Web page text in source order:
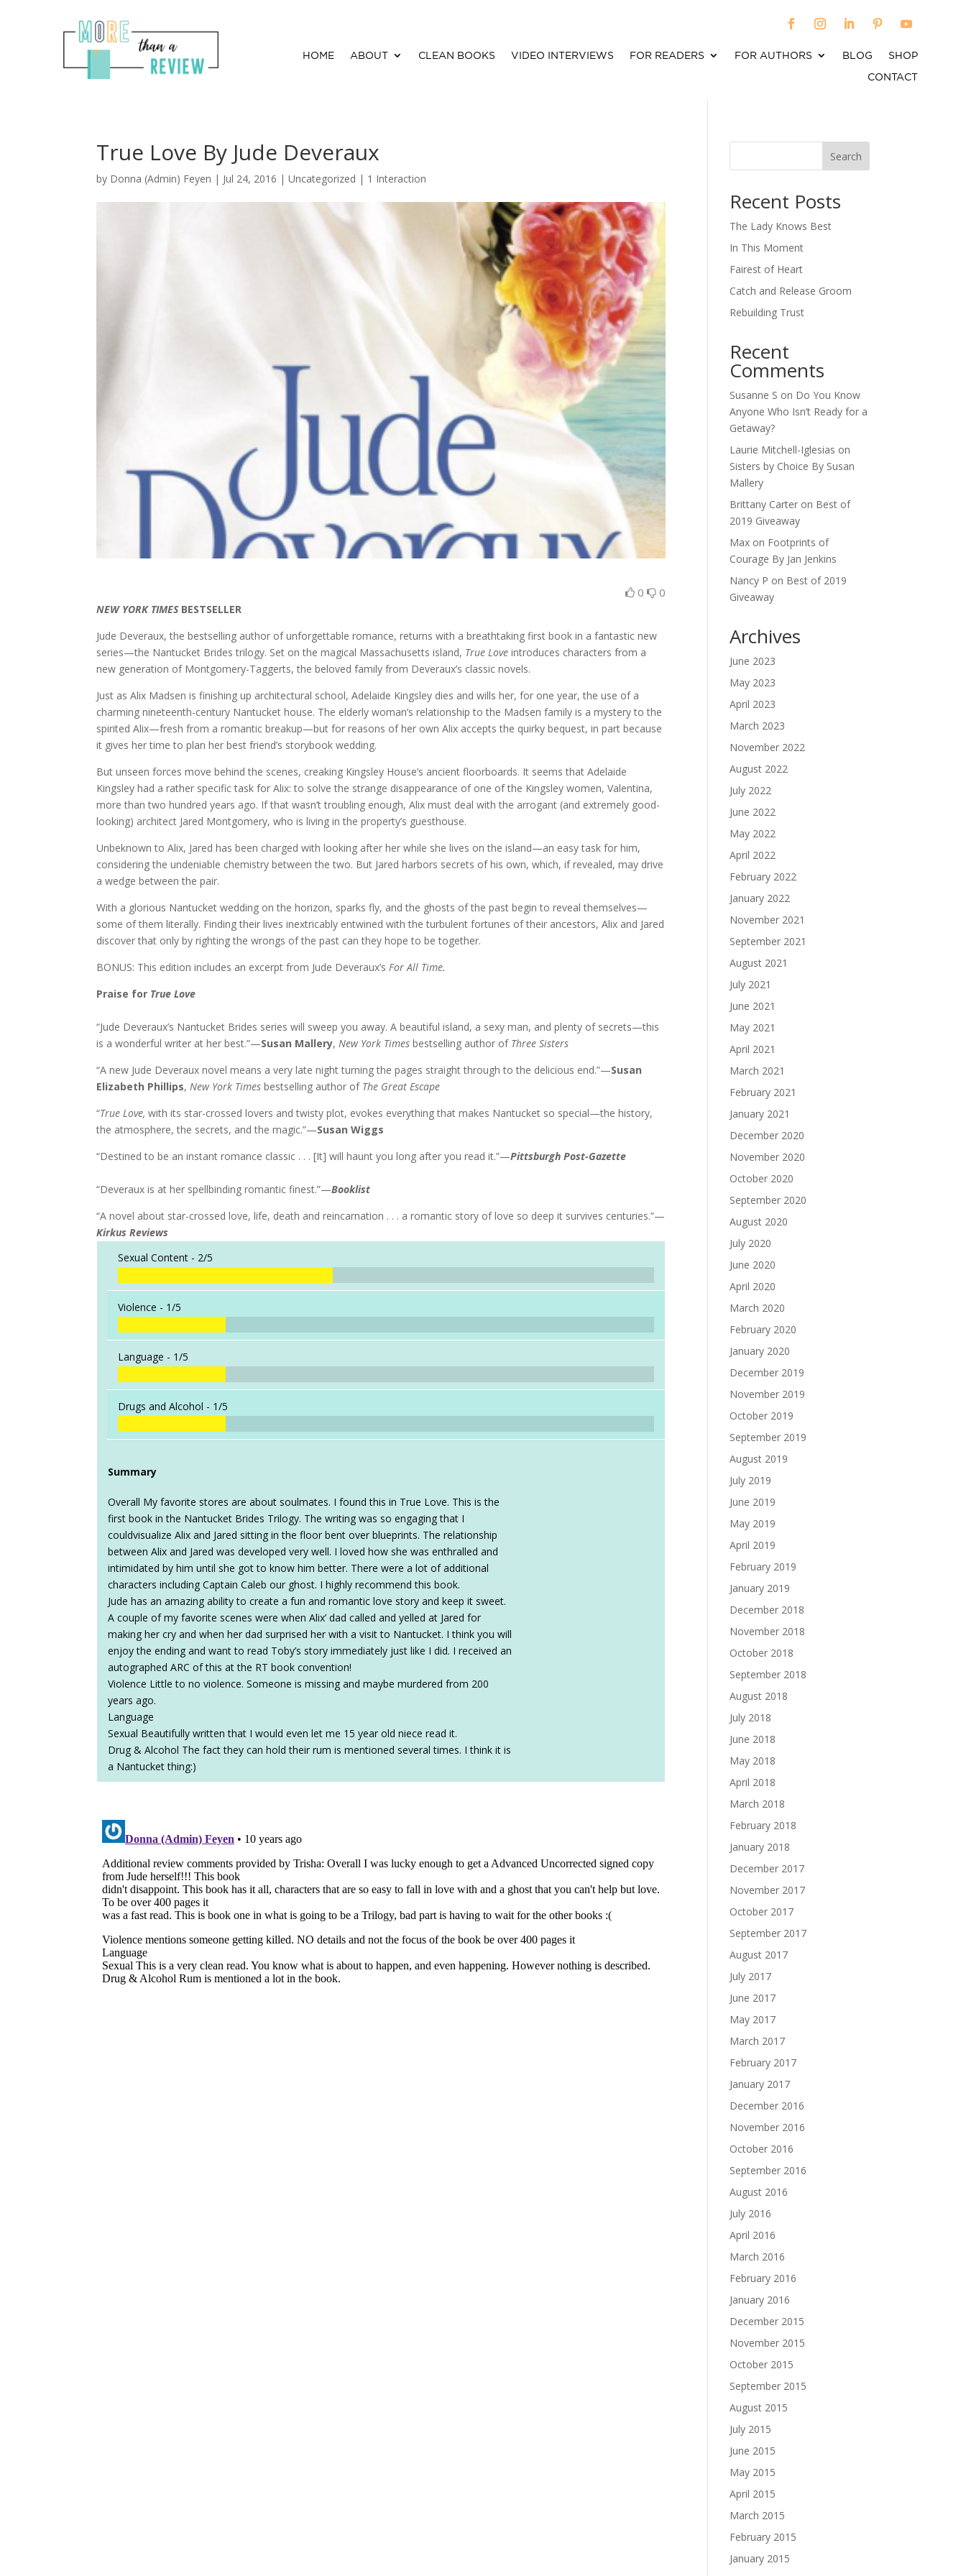
HOME ABOUT CLEAN BOOKS VIDEO INTERVIEWS FOR READERS FOR AUTHORS BLOG
SHOP
CONTACT
True Love By Jude Deveraux
by Donna (Admin) Feyen | Jul 24, 2016 | Uncategorized | 1 Interaction
0 0
NEW YORK TIMESBESTSELLER
Jude Deveraux, the bestselling author of unforgettable romance, returns with a breathtaking first book in a fantastic new
series—the Nantucket Brides trilogy. Set on the magical Massachusetts island, True Love introduces characters from a
new generation of Montgomery-Taggerts, the beloved family from Deveraux’s classic novels.
Just as Alix Madsen is finishing up architectural school, Adelaide Kingsley dies and wills her, for one year, the use of a
charming nineteenth-century Nantucket house. The elderly woman’s relationship to the Madsen family is a mystery to the
spirited Alix—fresh from a romantic breakup—but for reasons of her own Alix accepts the quirky bequest, in part because
it gives her time to plan her best friend’s storybook wedding.
But unseen forces move behind the scenes, creaking Kingsley House’s ancient floorboards. It seems that Adelaide
Kingsley had a rather specific task for Alix: to solve the strange disappearance of one of the Kingsley women, Valentina,
more than two hundred years ago. If that wasn’t troubling enough, Alix must deal with the arrogant (and extremely good-
looking) architect Jared Montgomery, who is living in the property’s guesthouse.
Unbeknown to Alix, Jared has been charged with looking after her while she lives on the island—an easy task for him,
considering the undeniable chemistry between the two. But Jared harbors secrets of his own, which, if revealed, may drive
a wedge between the pair.
With a glorious Nantucket wedding on the horizon, sparks fly, and the ghosts of the past begin to reveal themselves—
some of them literally. Finding their lives inextricably entwined with the turbulent fortunes of their ancestors, Alix and Jared
discover that only by righting the wrongs of the past can they hope to be together.
BONUS: This edition includes an excerpt from Jude Deveraux’s For All Time.
Praise for True Love
“Jude Deveraux’s Nantucket Brides series will sweep you away. A beautiful island, a sexy man, and plenty of secrets—this
is a wonderful writer at her best.”—Susan Mallery,New York Times bestselling author of Three Sisters
“A new Jude Deveraux novel means a very late night turning the pages straight through to the delicious end.”—Susan
Elizabeth Phillips,New York Times bestselling author of The Great Escape
“True Love,with its star-crossed lovers and twisty plot, evokes everything that makes Nantucket so special—the history,
the atmosphere, the secrets, and the magic.”—Susan Wiggs
“Destined to be an instant romance classic . . . [It] will haunt you long after you read it.”—Pittsburgh Post-Gazette
“Deveraux is at her spellbinding romantic finest.”—Booklist
“A novel about star-crossed love, life, death and reincarnation . . . a romantic story of love so deep it survives centuries.”—
Kirkus Reviews
Sexual Content - 2/5
Violence - 1/5
Language - 1/5
Drugs and Alcohol - 1/5
Summary
Overall My favorite stores are about soulmates. I found this in True Love. This is the
first book in the Nantucket Brides Trilogy. The writing was so engaging that I
couldvisualize Alix and Jared sitting in the floor bent over blueprints. The relationship
between Alix and Jared was developed very well. I loved how she was enthralled and
intimidated by him until she got to know him better. There were a lot of additional
characters including Captain Caleb our ghost. I highly recommend this book.
Jude has an amazing ability to create a fun and romantic love story and keep it sweet.
A couple of my favorite scenes were when Alix’ dad called and yelled at Jared for
making her cry and when her dad surprised her with a visit to Nantucket. I think you will
enjoy the ending and want to read Toby’s story immediately just like I did. I received an
autographed ARC of this at the RT book convention!
Violence Little to no violence. Someone is missing and maybe murdered from 200
years ago.
Language
Sexual Beautifully written that I would even let me 15 year old niece read it.
Drug & Alcohol The fact they can hold their rum is mentioned several times. I think it is
a Nantucket thing:)
Search
Recent Posts
The Lady Knows Best
In This Moment
Fairest of Heart
Catch and Release Groom
Rebuilding Trust
Recent
Comments
Susanne S on Do You Know
Anyone Who Isn’t Ready for a
Getaway?
Laurie Mitchell-Iglesias on
Sisters by Choice By Susan
Mallery
Brittany Carter on Best of
2019 Giveaway
Max on Footprints of
Courage By Jan Jenkins
Nancy P on Best of 2019
Giveaway
Archives
June 2023
May 2023
April 2023
March 2023
November 2022
August 2022
July 2022
June 2022
May 2022
April 2022
February 2022
January 2022
November 2021
September 2021
August 2021
July 2021
June 2021
May 2021
April 2021
March 2021
February 2021
January 2021
December 2020
November 2020
October 2020
September 2020
August 2020
July 2020
June 2020
April 2020
March 2020
February 2020
January 2020
December 2019
November 2019
October 2019
September 2019
August 2019
July 2019
June 2019
May 2019
April 2019
February 2019
January 2019
December 2018
November 2018
October 2018
September 2018
August 2018
July 2018
June 2018
May 2018
April 2018
March 2018
February 2018
January 2018
December 2017
November 2017
October 2017
September 2017
August 2017
July 2017
June 2017
May 2017
March 2017
February 2017
January 2017
December 2016
November 2016
October 2016
September 2016
August 2016
July 2016
April 2016
March 2016
February 2016
January 2016
December 2015
November 2015
October 2015
September 2015
August 2015
July 2015
June 2015
May 2015
April 2015
March 2015
February 2015
January 2015